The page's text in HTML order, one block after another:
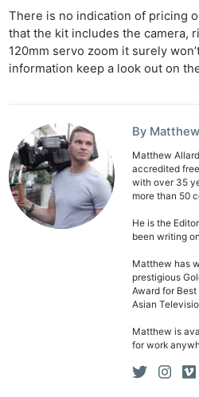
There is no indication of pricing
that the kit includes the camera,
120mm servo zoom it surely
information keep a look out on
By
Matthew
accredited
with over 35
more than 50
He is the
been writing
Matthew has
prestigious
Award for
Asian
Matthew is
for work